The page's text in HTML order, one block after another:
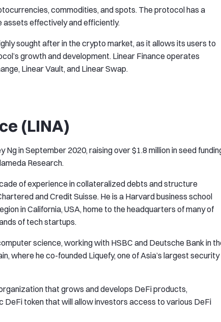
commodities, and spots. The protocol has a
assets effectively and efficiently.
sought after in the crypto market, as it allows its users to
growth and development. Linear Finance operates
Linear Vault, and Linear Swap.
(LINA)
in September 2020, raising over $1.8 million in seed
Research.
of experience in collateralized debts and structure
and Credit Suisse. He is a Harvard business school
in California, USA, home to the headquarters of many of
of tech startups.
science, working with HSBC and Deutsche Bank in
where he co-founded Liquefy, one of Asia’s largest security
that grows and develops DeFi products,
token that will allow investors access to various DeFi